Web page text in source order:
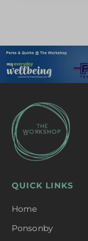
QUICK LINKS
Home
Ponsonby